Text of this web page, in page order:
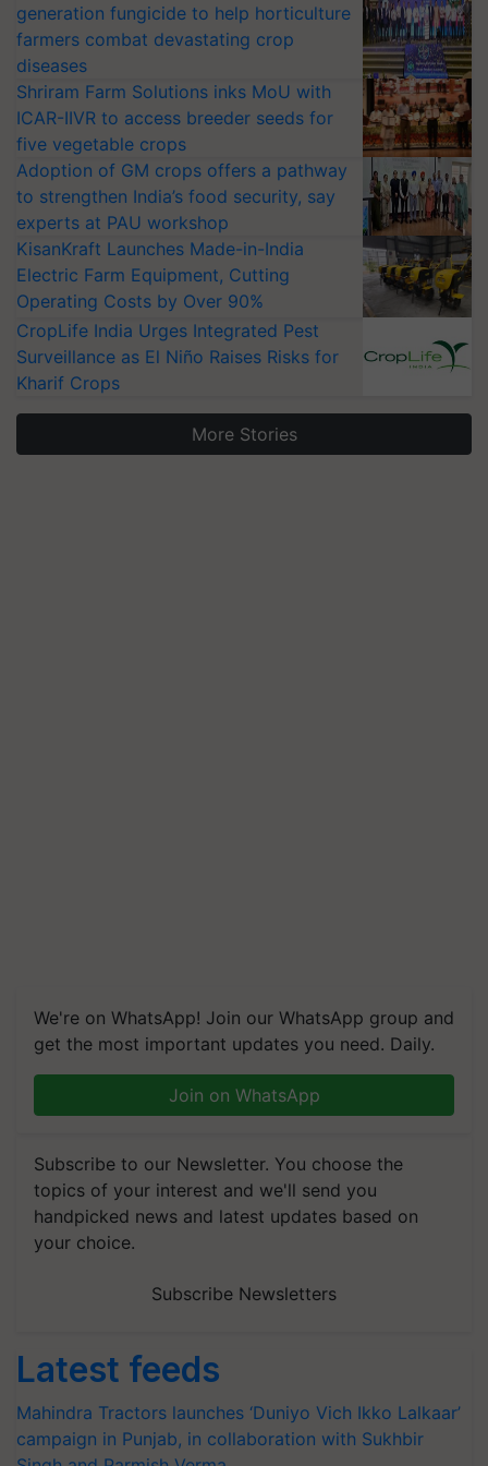
generation fungicide to help horticulture
farmers combat devastating crop
diseases
Shriram Farm Solutions inks MoU with
ICAR-IIVR to access breeder seeds for
five vegetable crops
Adoption of GM crops offers a pathway
to strengthen India’s food security, say
experts at PAU workshop
KisanKraft Launches Made-in-India
Electric Farm Equipment, Cutting
Operating Costs by Over 90%
CropLife India Urges Integrated Pest
Surveillance as El Niño Raises Risks for
Kharif Crops
More Stories
We're on WhatsApp! Join our WhatsApp group and
get the most important updates you need. Daily.
Join on WhatsApp
Subscribe to our Newsletter. You choose the
topics of your interest and we'll send you
handpicked news and latest updates based on
your choice.
Subscribe Newsletters
Latest feeds
Mahindra Tractors launches ‘Duniyo Vich Ikko Lalkaar’
campaign in Punjab, in collaboration with Sukhbir